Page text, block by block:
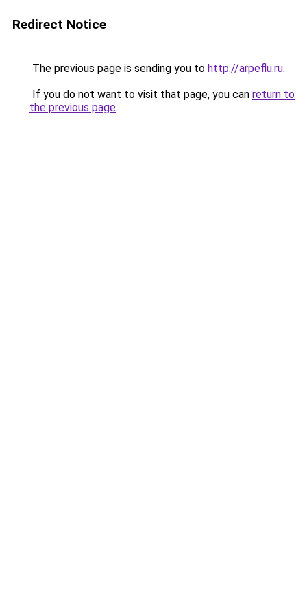
Redirect Notice
The previous page is sending you to http://arpeflu.ru.
If you do not want to visit that page, you can return to
the previous page.